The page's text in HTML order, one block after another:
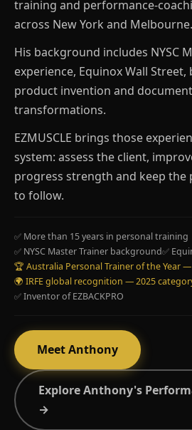
training and performance-
across New York and Melbourne.
His background includes NYSC
experience, Equinox Wall
product invention and
transformations.
EZMUSCLE brings those
system: assess the client,
progress strength and keep the
to follow.
✅ More than 15 years in personal training
✅ NYSC Master Trainer background✅
🏆 Australia Personal Trainer of the Year
🌍 IRFE global recognition — 2025
✅ Inventor of EZBACKPRO
Meet Anthony
Explore Anthony's
→